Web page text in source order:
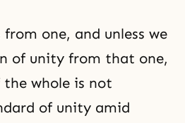
one, and unless we
of unity from that one,
whole is not
of unity amid